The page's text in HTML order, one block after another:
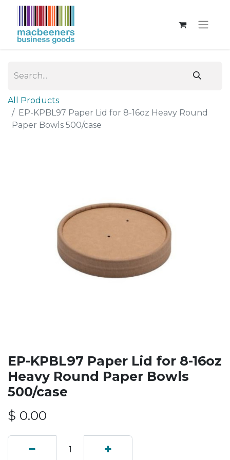
All Products
EP-KPBL97 Paper Lid for 8-16oz Heavy Round
Paper Bowls 500/case
EP-KPBL97 Paper Lid for 8-16oz
Heavy Round Paper Bowls
500/case
$ 0.00